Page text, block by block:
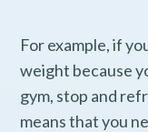
For example, if
weight because
gym, stop and
means that you